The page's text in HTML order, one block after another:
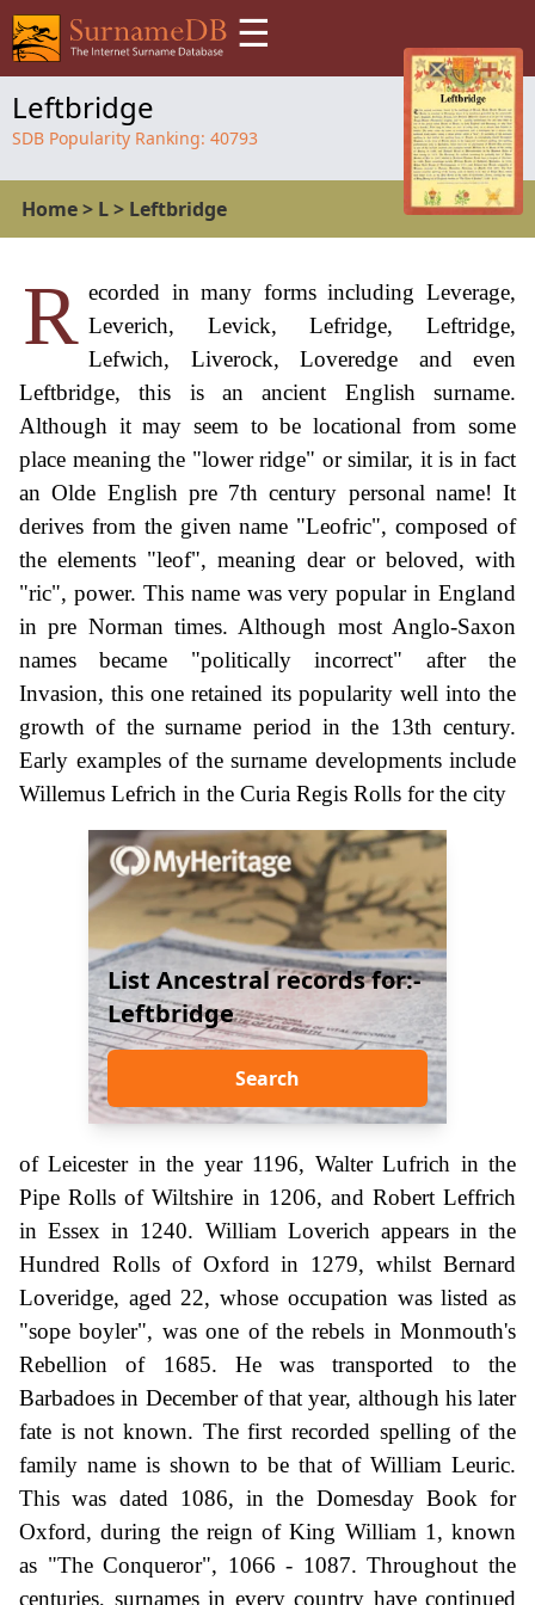
☰
Leftbridge
SDB Popularity Ranking: 40793
Home> L> Leftbridge
R ecorded in many forms including Leverage,
Leverich, Levick, Lefridge, Leftridge,
Lefwich, Liverock, Loveredge and even
Leftbridge, this is an ancient English surname.
Although it may seem to be locational from some
place meaning the "lower ridge" or similar, it is in fact
an Olde English pre 7th century personal name! It
derives from the given name "Leofric", composed of
the elements "leof", meaning dear or beloved, with
"ric", power. This name was very popular in England
in pre Norman times. Although most Anglo-Saxon
names became "politically incorrect" after the
Invasion, this one retained its popularity well into the
growth of the surname period in the 13th century.
Early examples of the surname developments include
Willemus Lefrich in the Curia Regis Rolls for the city
List Ancestral records for:-
Leftbridge
Search
of Leicester in the year 1196, Walter Lufrich in the
Pipe Rolls of Wiltshire in 1206, and Robert Leffrich
in Essex in 1240. William Loverich appears in the
Hundred Rolls of Oxford in 1279, whilst Bernard
Loveridge, aged 22, whose occupation was listed as
"sope boyler", was one of the rebels in Monmouth's
Rebellion of 1685. He was transported to the
Barbadoes in December of that year, although his later
fate is not known. The first recorded spelling of the
family name is shown to be that of William Leuric.
This was dated 1086, in the Domesday Book for
Oxford, during the reign of King William 1, known
as "The Conqueror", 1066 - 1087. Throughout the
centuries, surnames in every country have continued